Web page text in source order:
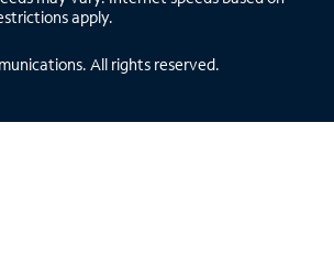
apply.
All rights reserved.